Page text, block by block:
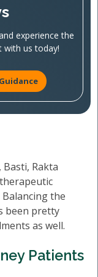
experience the
with us today!
Basti, Rakta
the
been pretty
as well.
Patients